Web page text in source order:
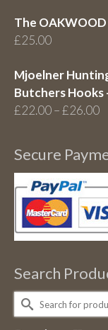
The
£25.00
Mjoelner
Butchers Hooks
£22.00–£26.00
Secure
Search
Search
for: